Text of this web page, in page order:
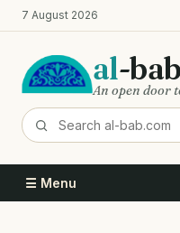
Skip
to
content
7 August 2026
al-
An open door
☰ Menu